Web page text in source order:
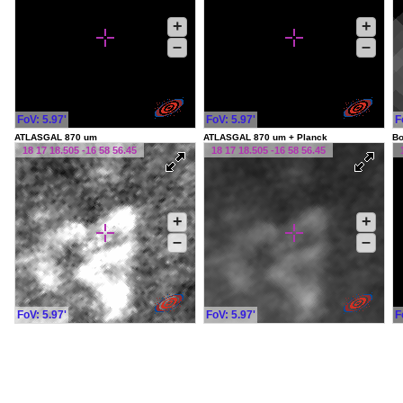
FoV: 5.97'
+
–
FoV: 5.97'
+
–
ATLASGAL 870 um
18 17 18.505 -16 58 56.45
FoV: 5.97'
+
–
ATLASGAL 870 um + Planck
18 17 18.505 -16 58 56.45
FoV: 5.97'
+
–